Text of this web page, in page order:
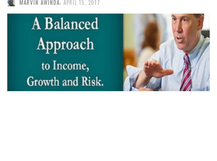
MARVIN AWINDA APRIL 15, 2017